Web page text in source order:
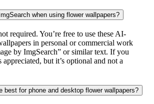
when using flower wallpapers?
required. You’re free to use these AI-
in personal or commercial work
by ImgSearch” or similar text. If you
appreciated, but it’s optional and not a
best for phone and desktop flower wallpapers?